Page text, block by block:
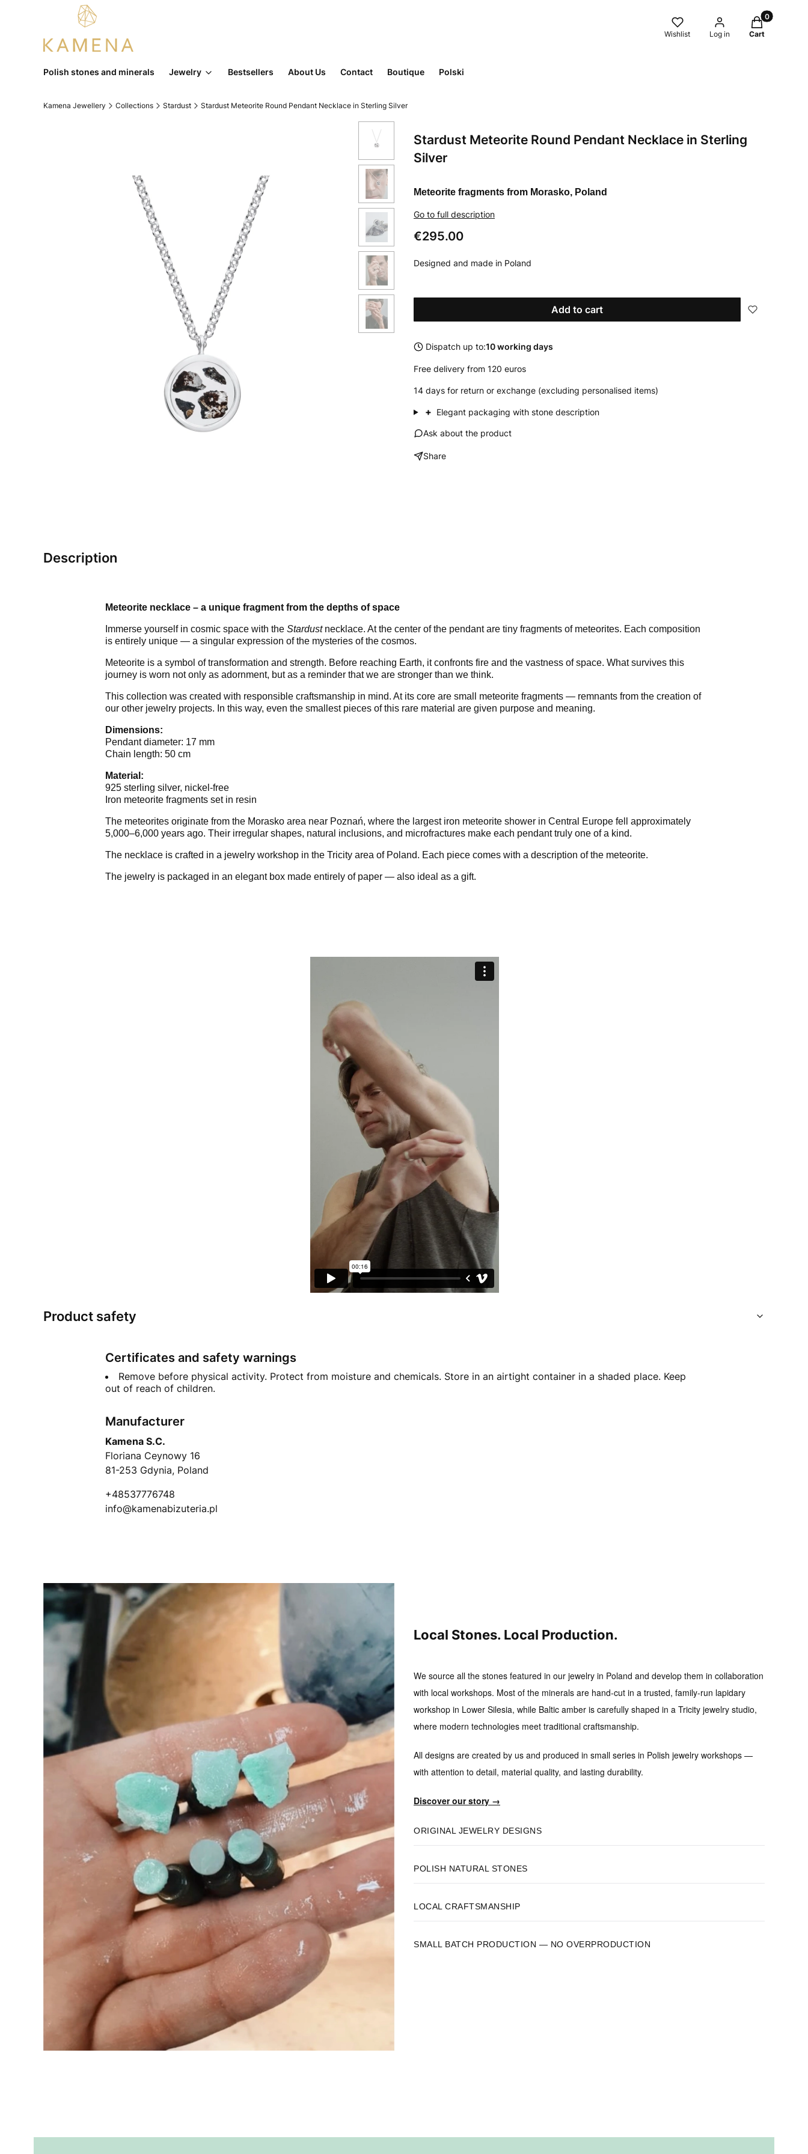
Wishlist Log in
Products in
Cart
Polish stones and minerals Jewelry Bestsellers About Us Contact Boutique Polski
Kamena Jewellery Collections Stardust Stardust Meteorite Round Pendant Necklace in Sterling Silver
Stardust Meteorite Round Pendant Necklace in Sterling
Silver
Meteorite fragments from Morasko, Poland
Go to full description
Price
€295.00
Designed and made in Poland
Add to cart
Dispatch up to:10 working days
Free delivery from 120 euros
14 days for return or exchange (excluding personalised items)
+ Elegant packaging with stone description
Ask about the product
Share
Description
Meteorite necklace – a unique fragment from the depths of space
Immerse yourself in cosmic space with the Stardustnecklace. At the center of the pendant are tiny fragments of meteorites. Each composition
is entirely unique — a singular expression of the mysteries of the cosmos.
Meteorite is a symbol of transformation and strength. Before reaching Earth, it confronts fire and the vastness of space. What survives this
journey is worn not only as adornment, but as a reminder that we are stronger than we think.
This collection was created with responsible craftsmanship in mind. At its core are small meteorite fragments — remnants from the creation of
our other jewelry projects. In this way, even the smallest pieces of this rare material are given purpose and meaning.
Dimensions:
Pendant diameter: 17 mm
Chain length: 50 cm
Material:
925 sterling silver, nickel-free
Iron meteorite fragments set in resin
The meteorites originate from the Morasko area near Poznań, where the largest iron meteorite shower in Central Europe fell approximately
5,000–6,000 years ago. Their irregular shapes, natural inclusions, and microfractures make each pendant truly one of a kind.
The necklace is crafted in a jewelry workshop in the Tricity area of Poland. Each piece comes with a description of the meteorite.
The jewelry is packaged in an elegant box made entirely of paper — also ideal as a gift.
Product safety
Certificates and safety warnings
Remove before physical activity. Protect from moisture and chemicals. Store in an airtight container in a shaded place. Keep
out of reach of children.
Manufacturer
Kamena S.C.
Floriana Ceynowy 16
81-253 Gdynia, Poland
+48537776748
info@kamenabizuteria.pl
Local Stones. Local Production.
We source all the stones featured in our jewelry in Poland and develop them in collaboration
with local workshops. Most of the minerals are hand-cut in a trusted, family-run lapidary
workshop in Lower Silesia, while Baltic amber is carefully shaped in a Tricity jewelry studio,
where modern technologies meet traditional craftsmanship.
All designs are created by us and produced in small series in Polish jewelry workshops —
with attention to detail, material quality, and lasting durability.
Discover our story →
ORIGINAL JEWELRY DESIGNS
POLISH NATURAL STONES
LOCAL CRAFTSMANSHIP
SMALL BATCH PRODUCTION — NO OVERPRODUCTION